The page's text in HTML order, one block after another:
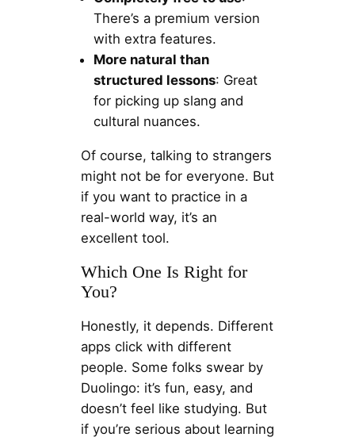
There’s a premium version
with extra features.
More natural than
structured lessons: Great
for picking up slang and
cultural nuances.
Of course, talking to strangers
might not be for everyone. But
if you want to practice in a
real-world way, it’s an
excellent tool.
Which One Is Right for
You?
Honestly, it depends. Different
apps click with different
people. Some folks swear by
Duolingo: it’s fun, easy, and
doesn’t feel like studying. But
if you’re serious about learning